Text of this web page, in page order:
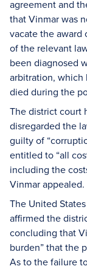
agreement and
that Vinmar was
vacate the award
of the relevant
been diagnosed
arbitration, which
died during the
The district court
disregarded the
guilty of
entitled to “all
including the
Vinmar appealed.
The United
affirmed the
concluding that
burden” that the
As to the failure